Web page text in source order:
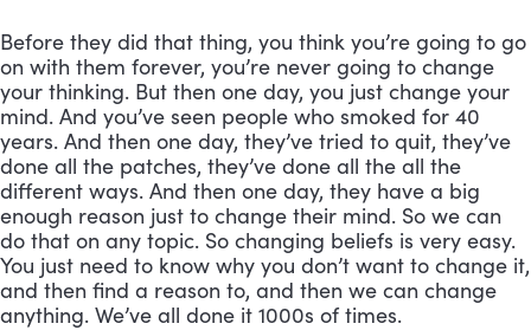
Before they did that thing, you think you’re going to go
on with them forever, you’re never going to change
your thinking. But then one day, you just change your
mind. And you’ve seen people who smoked for 40
years. And then one day, they’ve tried to quit, they’ve
done all the patches, they’ve done all the all the
different ways. And then one day, they have a big
enough reason just to change their mind. So we can
do that on any topic. So changing beliefs is very easy.
You just need to know why you don’t want to change it,
and then find a reason to, and then we can change
anything. We’ve all done it 1000s of times.